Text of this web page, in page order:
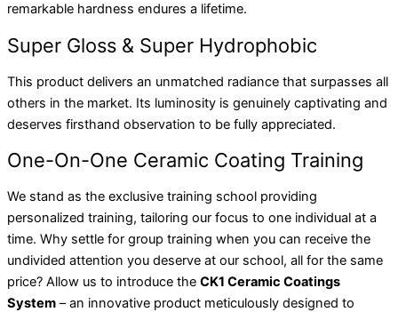
remarkable hardness endures a lifetime.
Super Gloss & Super Hydrophobic
This product delivers an unmatched radiance that surpasses all
others in the market. Its luminosity is genuinely captivating and
deserves firsthand observation to be fully appreciated.
One-On-One Ceramic Coating Training
We stand as the exclusive training school providing
personalized training, tailoring our focus to one individual at a
time. Why settle for group training when you can receive the
undivided attention you deserve at our school, all for the same
price? Allow us to introduce the CK1 Ceramic Coatings
System – an innovative product meticulously designed to